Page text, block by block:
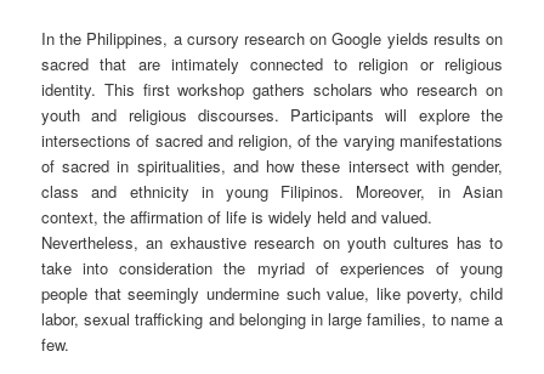
In the Philippines, a cursory research on Google yields results on
sacred that are intimately connected to religion or religious
identity. This first workshop gathers scholars who research on
youth and religious discourses. Participants will explore the
intersections of sacred and religion, of the varying manifestations
of sacred in spiritualities, and how these intersect with gender,
class and ethnicity in young Filipinos. Moreover, in Asian
context, the affirmation of life is widely held and valued.
Nevertheless, an exhaustive research on youth cultures has to
take into consideration the myriad of experiences of young
people that seemingly undermine such value, like poverty, child
labor, sexual trafficking and belonging in large families, to name a
few.